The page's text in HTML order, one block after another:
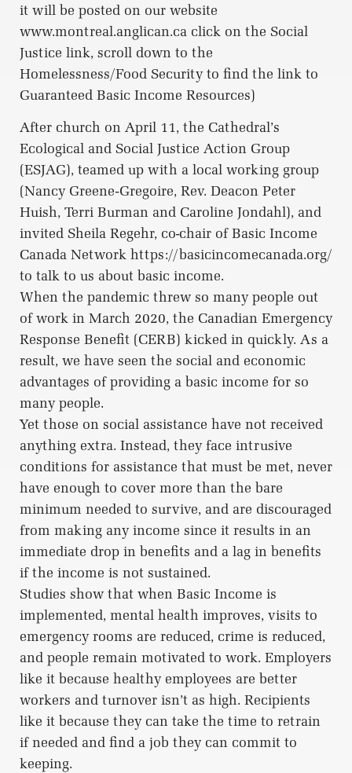
it will be posted on our website
www.montreal.anglican.ca click on the Social
Justice link, scroll down to the
Homelessness/Food Security to find the link to
Guaranteed Basic Income Resources)
After church on April 11, the Cathedral’s
Ecological and Social Justice Action Group
(ESJAG), teamed up with a local working group
(Nancy Greene-Gregoire, Rev. Deacon Peter
Huish, Terri Burman and Caroline Jondahl), and
invited Sheila Regehr, co-chair of Basic Income
Canada Network https://basicincomecanada.org/
to talk to us about basic income.
When the pandemic threw so many people out
of work in March 2020, the Canadian Emergency
Response Benefit (CERB) kicked in quickly. As a
result, we have seen the social and economic
advantages of providing a basic income for so
many people.
Yet those on social assistance have not received
anything extra. Instead, they face intrusive
conditions for assistance that must be met, never
have enough to cover more than the bare
minimum needed to survive, and are discouraged
from making any income since it results in an
immediate drop in benefits and a lag in benefits
if the income is not sustained.
Studies show that when Basic Income is
implemented, mental health improves, visits to
emergency rooms are reduced, crime is reduced,
and people remain motivated to work. Employers
like it because healthy employees are better
workers and turnover isn’t as high. Recipients
like it because they can take the time to retrain
if needed and find a job they can commit to
keeping.